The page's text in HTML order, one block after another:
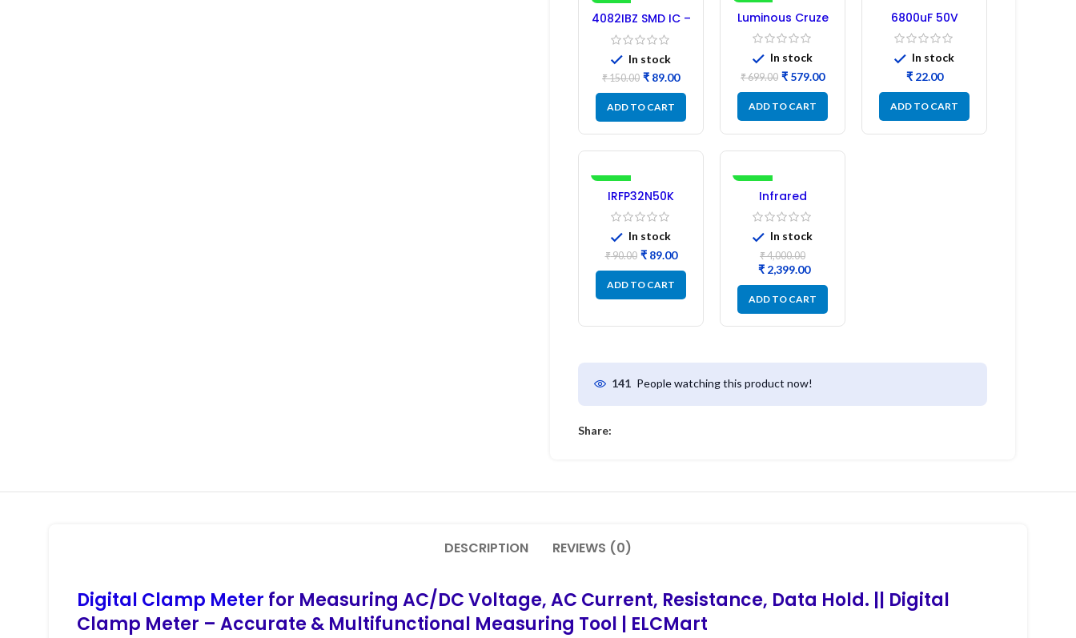
-41%
4082IBZ SMD IC –
1PC
In stock
₹150.00 ₹ 89.00
ADD TO CART
-17%
Luminous Cruze
Display Model
L14 (1 Pc) LED
In stock
₹699.00 ₹ 579.00
ADD TO CART
6800uF 50V
Capacitor –
Refurbished
In stock
₹
ADD TO CART
-1%
IRFP32N50K
MOSFET –
Refurbished
In stock
₹90.00 ₹89.00
ADD TO CART
-40%
Infrared
Induction
Cooktop 2200W
– Fast Heating
Electric Infrared
Induction Stove
In stock
₹4,000.00
₹ 2,399.00
ADD TO CART
141 People watching this product now!
Share:
DESCRIPTION REVIEWS (0)
Digital Clamp Meter for Measuring AC/DC Voltage, AC Current, Resistance, Data Hold. || Digital
Clamp Meter – Accurate & Multifunctional Measuring Tool | ELCMart